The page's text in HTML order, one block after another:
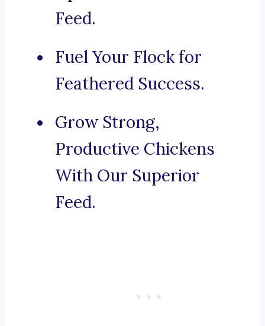
Feed.
Fuel Your Flock for
Feathered Success.
Grow Strong,
Productive Chickens
With Our Superior
Feed.